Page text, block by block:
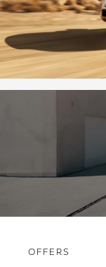
OFFERS